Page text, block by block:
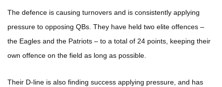
The defence is causing turnovers and is consistently applying
pressure to opposing QBs. They have held two elite offences –
the Eagles and the Patriots – to a total of 24 points, keeping their
own offence on the field as long as possible.
Their D-line is also finding success applying pressure, and has